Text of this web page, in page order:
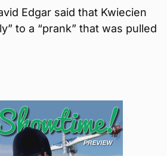
Edgar said that Kwiecien
to a “prank” that was pulled